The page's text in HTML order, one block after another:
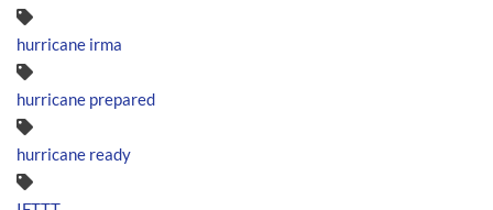
hurricane irma
hurricane prepared
hurricane ready